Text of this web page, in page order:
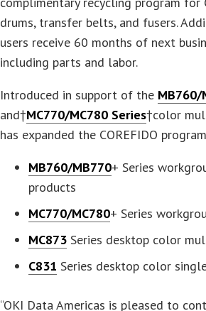
drums, transfer belts, and fusers.
users receive 60 months of next
including parts and labor.
Introduced in support of the MB760/
and†MC770/MC780 Series†color
has expanded the COREFIDO
MB760/MB770+ Series
products
MC770/MC780+ Series
MC873 Series desktop color
C831 Series desktop color
“OKI Data Americas is pleased to